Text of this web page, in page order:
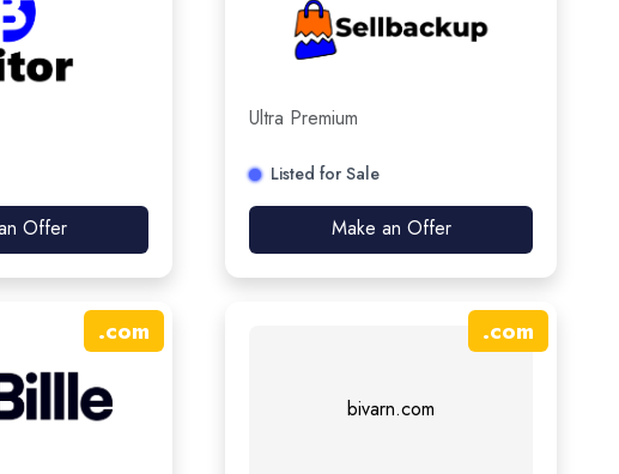
Offer
Ultra Premium
Listed for Sale
Make an Offer
.com
bivarn.com
.com